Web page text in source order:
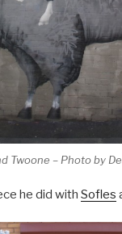
Twoone – Photo by
he did with Sofles